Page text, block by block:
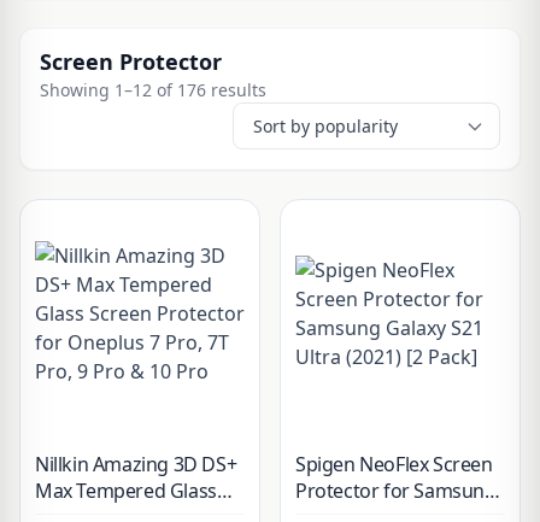
Screen Protector
Showing 1–12 of 176 results
Nillkin Amazing 3D DS+
Max Tempered Glass
Spigen NeoFlex Screen
Protector for Samsung